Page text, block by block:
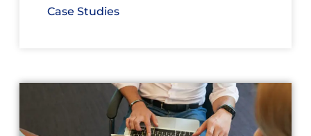
Case Studies